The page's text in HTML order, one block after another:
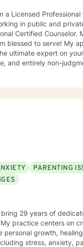
Licensed
in public and
Certified
to therapy is compassionate
on your own life. My role is
and entirely non-
your thoughts
PARENTING
29 years of
practice centers on
growth,
stress, anxiety,